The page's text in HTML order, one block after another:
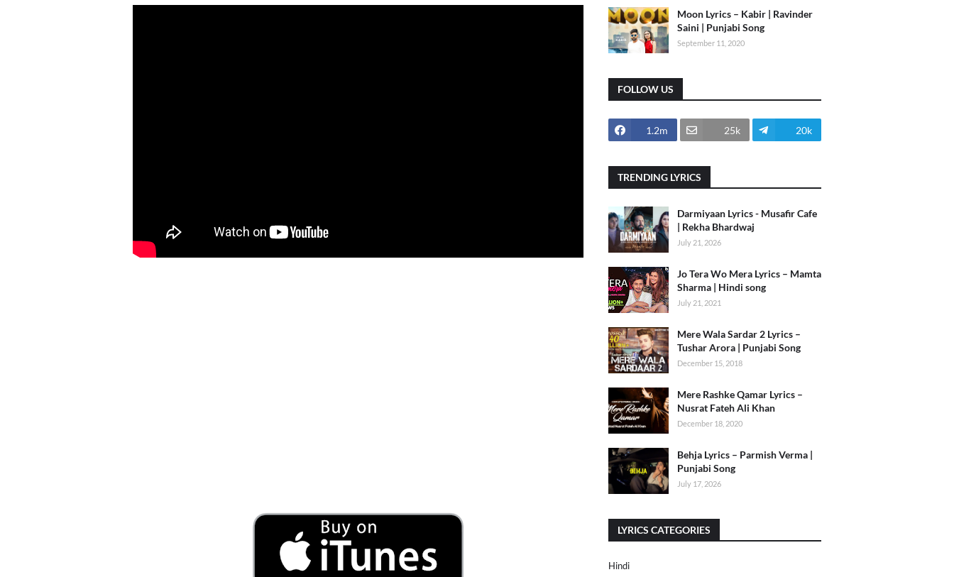
Moon Lyrics – Kabir | Ravinder
Saini | Punjabi Song
September 11, 2020
FOLLOW US
1.2m 25k 20k
TRENDING LYRICS
Darmiyaan Lyrics - Musafir Cafe
| Rekha Bhardwaj
July 21, 2026
Jo Tera Wo Mera Lyrics – Mamta
Sharma | Hindi song
July 21, 2021
Mere Wala Sardar 2 Lyrics –
Tushar Arora | Punjabi Song
December 15, 2018
Mere Rashke Qamar Lyrics –
Nusrat Fateh Ali Khan
December 18, 2020
Behja Lyrics – Parmish Verma |
Punjabi Song
July 17, 2026
LYRICS CATEGORIES
Hindi